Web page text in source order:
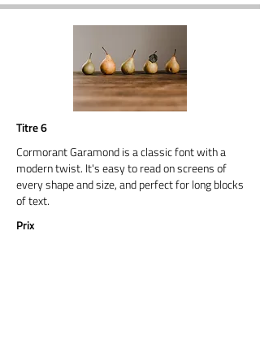
Titre 6
Cormorant Garamond is a classic font with a
modern twist. It's easy to read on screens of
every shape and size, and perfect for long blocks
of text.
Prix